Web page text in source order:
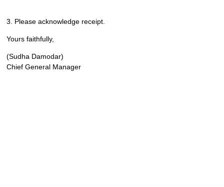
3. Please acknowledge receipt.
Yours faithfully,
(Sudha Damodar)
Chief General Manager